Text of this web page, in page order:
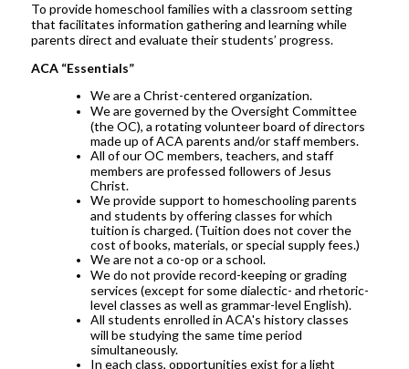
To provide homeschool families with a classroom setting
that facilitates information gathering and learning while
parents direct and evaluate their students’ progress.
ACA “Essentials”
We are a Christ-centered organization.
We are governed by the Oversight Committee
(the OC), a rotating volunteer board of directors
made up of ACA parents and/or staff members.
All of our OC members, teachers, and staff
members are professed followers of Jesus
Christ.
We provide support to homeschooling parents
and students by offering classes for which
tuition is charged. (Tuition does not cover the
cost of books, materials, or special supply fees.)
We are not a co-op or a school.
We do not provide record-keeping or grading
services (except for some dialectic- and rhetoric-
level classes as well as grammar-level English).
All students enrolled in ACA's history classes
will be studying the same time period
simultaneously.
In each class, opportunities exist for a light